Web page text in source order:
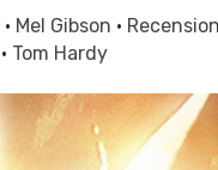
· Mel Gibson ·
· Tom Hardy